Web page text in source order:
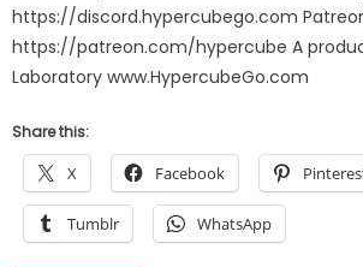
https://discord.hypercubego.com
https://patreon.com/hypercube A
Laboratory www.HypercubeGo.com
Share this:
X Facebook
Tumblr WhatsApp